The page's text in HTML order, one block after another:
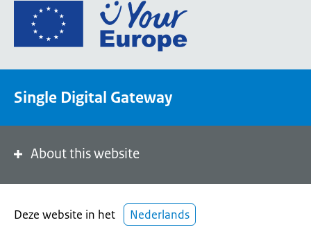
Go
the
portal
Single Digital Gateway
About this website
Deze website in het Nederlands